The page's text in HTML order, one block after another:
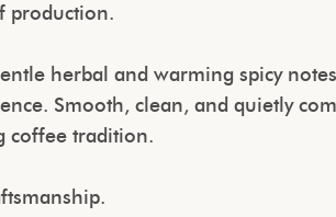
production.
herbal and warming spicy
Smooth, clean, and quietly
coffee tradition.